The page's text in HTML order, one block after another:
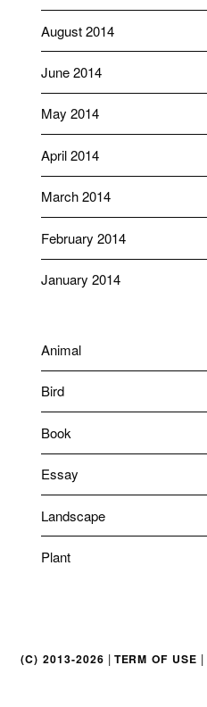
August 2014
June 2014
May 2014
April 2014
March 2014
February 2014
January 2014
Animal
Bird
Book
Essay
Landscape
Plant
(C) 2013-2026 | TERM OF USE |